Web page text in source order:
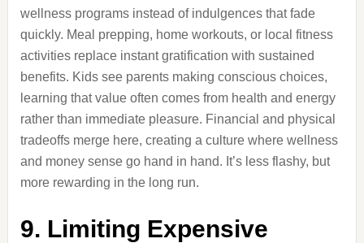
wellness programs instead of indulgences that fade
quickly. Meal prepping, home workouts, or local fitness
activities replace instant gratification with sustained
benefits. Kids see parents making conscious choices,
learning that value often comes from health and energy
rather than immediate pleasure. Financial and physical
tradeoffs merge here, creating a culture where wellness
and money sense go hand in hand. It’s less flashy, but
more rewarding in the long run.
9. Limiting Expensive